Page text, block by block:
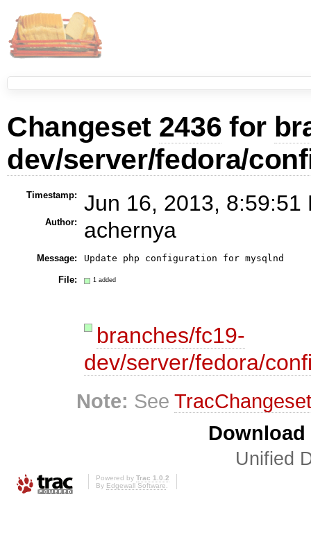
Changeset 2436 for
dev/server/fedora/
Timestamp: Jun 16, 2013, 8:59:51
Author: achernya
Message: Update php configuration for mysqlnd
File: 1 added
branches/fc19-
dev/server/fedora/
Note: See
Unified
Powered by Trac 1.0.2
By Edgewall Software